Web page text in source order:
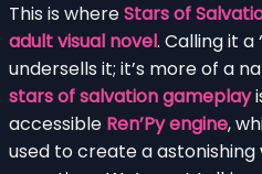
This is whereStars of
adult visual novel. Calling it a
undersells it; it’s more of a
stars of salvation gameplay
accessible Ren’Py engine,
used to create a